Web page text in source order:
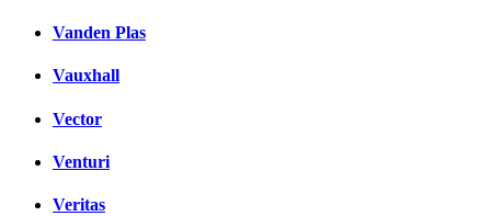
Vanden Plas
Vauxhall
Vector
Venturi
Veritas